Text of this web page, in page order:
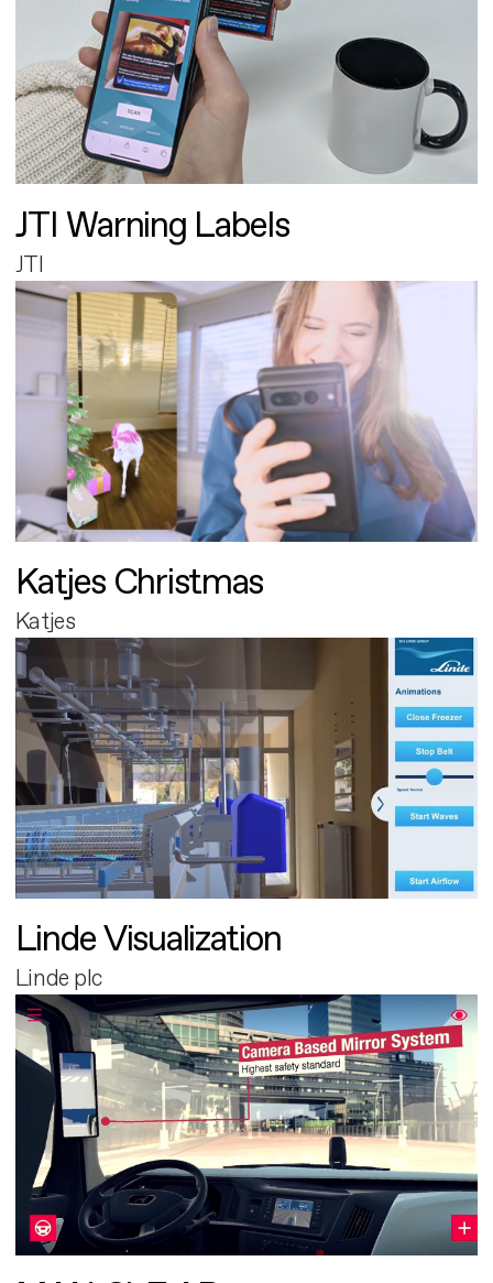
JTI Warning Labels
JTI
Katjes Christmas
Katjes
Linde Visualization
Linde plc